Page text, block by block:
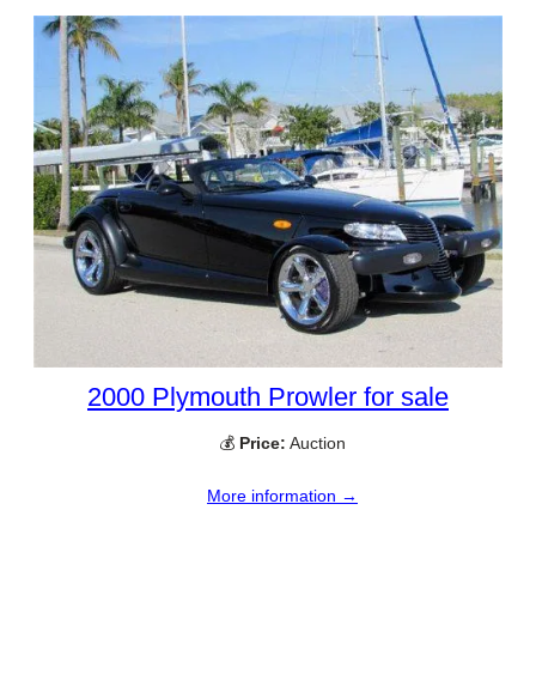
2000 Plymouth Prowler for sale
💰 Price: Auction
More information →